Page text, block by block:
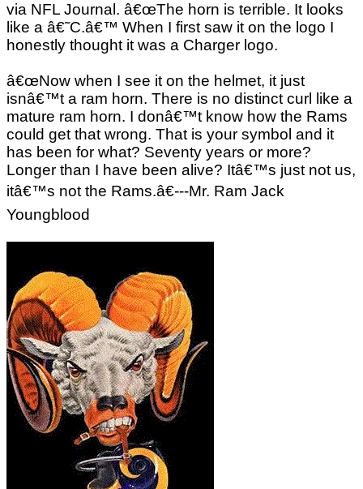
via NFL Journal. â€œThe horn is terrible. It looks
like a â€˜C.â€™ When I first saw it on the logo I
honestly thought it was a Charger logo.
â€œNow when I see it on the helmet, it just
isnâ€™t a ram horn. There is no distinct curl like a
mature ram horn. I donâ€™t know how the Rams
could get that wrong. That is your symbol and it
has been for what? Seventy years or more?
Longer than I have been alive? Itâ€™s just not us,
itâ€™s not the Rams.â€---Mr. Ram Jack
Youngblood